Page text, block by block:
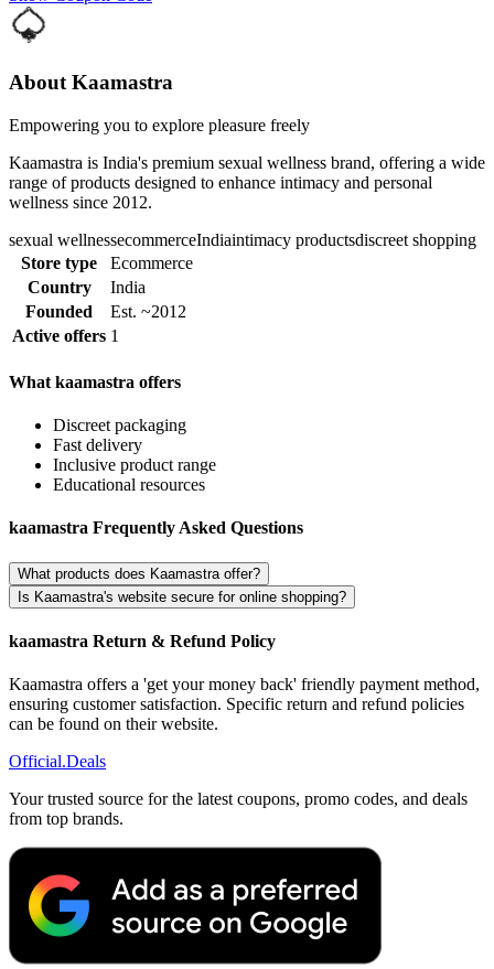
About Kaamastra
Empowering you to explore pleasure freely
Kaamastra is India's premium sexual wellness brand, offering a wide
range of products designed to enhance intimacy and personal
wellness since 2012.
sexual wellnessecommerceIndiaintimacy productsdiscreet shopping
Store type
Ecommerce
Country
India
Founded
Est. ~2012
Active offers 1
What kaamastra offers
Discreet packaging
Fast delivery
Inclusive product range
Educational resources
kaamastra Frequently Asked Questions
What products does Kaamastra offer?
Is Kaamastra's website secure for online shopping?
kaamastra Return & Refund Policy
Kaamastra offers a 'get your money back' friendly payment method,
ensuring customer satisfaction. Specific return and refund policies
can be found on their website.
Official.Deals
Your trusted source for the latest coupons, promo codes, and deals
from top brands.